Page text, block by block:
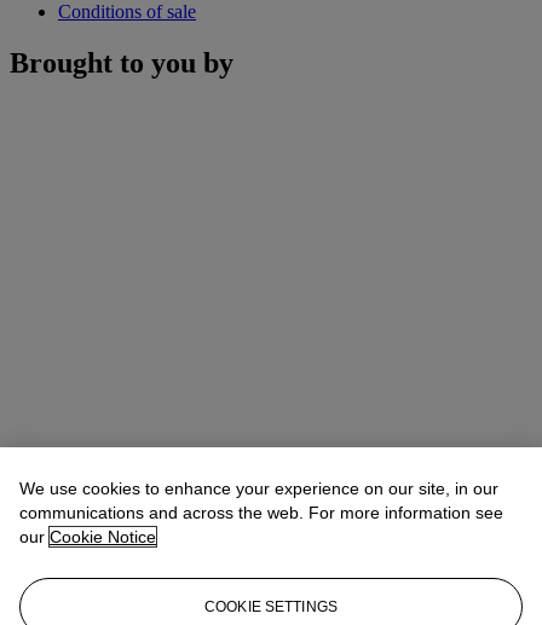
Conditions of sale
Brought to you by
We use cookies to enhance your experience on our site, in our
communications and across the web. For more information see
our Cookie Notice
COOKIE SETTINGS